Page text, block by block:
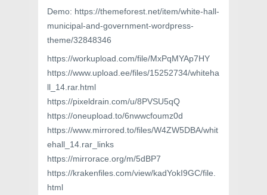
Demo: https://themeforest.net/item/white-hall-
municipal-and-government-wordpress-
theme/32848346
https://workupload.com/file/MxPqMYAp7HY
https://www.upload.ee/files/15252734/whiteha
ll_14.rar.html
https://pixeldrain.com/u/8PVSU5qQ
https://oneupload.to/6nwwcfoumz0d
https://www.mirrored.to/files/W4ZW5DBA/whit
ehall_14.rar_links
https://mirrorace.org/m/5dBP7
https://krakenfiles.com/view/kadYokI9GC/file.
html